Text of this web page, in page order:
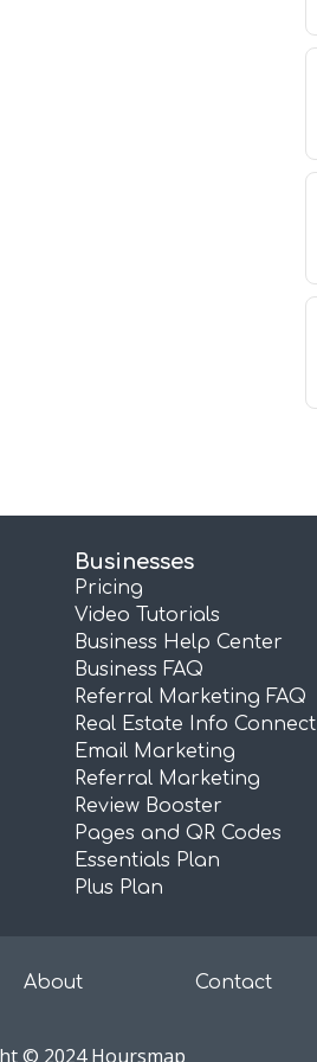
Businesses
Pricing
Video Tutorials
Business Help Center
Business FAQ
Referral Marketing FAQ
Real Estate Info Connect
Email Marketing
Referral Marketing
Review Booster
Pages and QR Codes
Essentials Plan
Plus Plan
About Contact
© 2024 Hoursmap